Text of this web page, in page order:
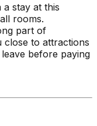
stay at this
rooms.
part of
to attractions
before paying